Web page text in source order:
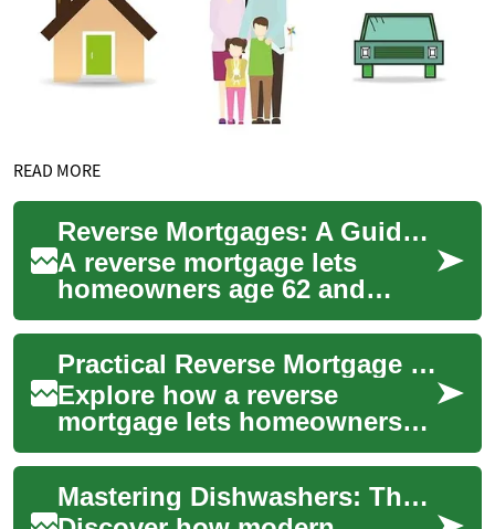
READ MORE
Reverse Mortgages: A Guide for Senior Homeowners
A reverse mortgage lets
homeowners age 62 and
older tap into home equity
without selling their property
or making mon...
Practical Reverse Mortgage Guide for Senior Homeowners
Explore how a reverse
mortgage lets homeowners
62+ turn home equity into
cash while remaining in their
house. This gu...
Mastering Dishwashers: The Complete Homeowner's Guide